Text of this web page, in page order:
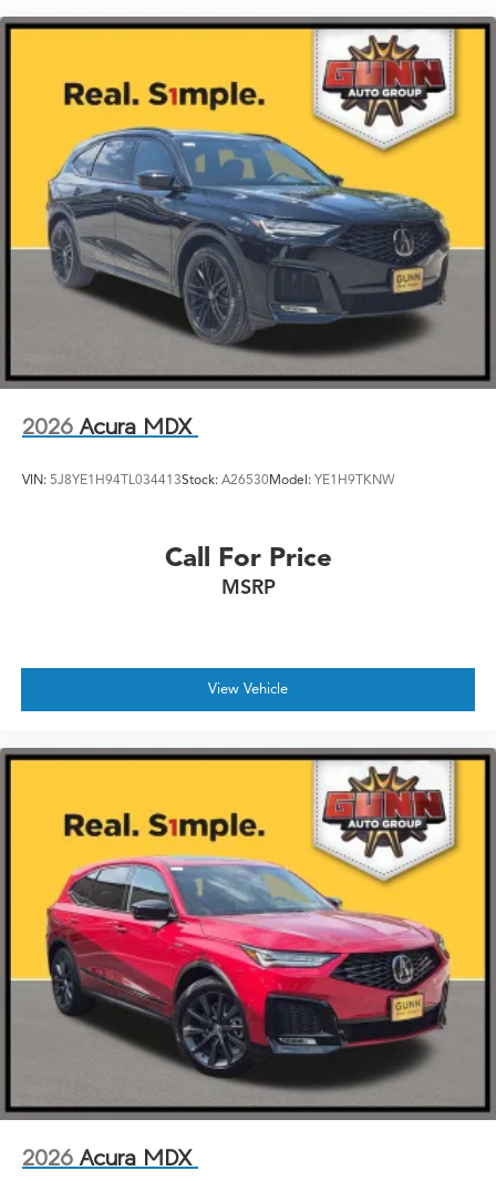
Laminated Glass
Lip Spoiler
Perimeter/Approach Lights
Power Liftgate Rear Cargo Access
Speed Sensitive Rain Detecting Variable Intermittent
Wipers
Steel Spare Wheel
Tailgate/Rear Door Lock Included w/Power Door
Locks
Tires: 255/50R20
Wheels: 20" x 9J Aluminum Alloy
2026 Acura MDX
VIN: 5J8YE1H94TL034413Stock: A26530Model: YE1H9TKNW
Call For Price
MSRP
View Vehicle
2026 Acura MDX